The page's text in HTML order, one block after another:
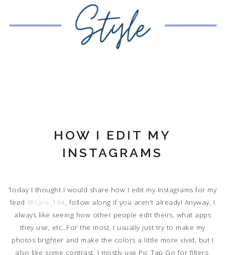
HOW I EDIT MY
INSTAGRAMS
Today I thought I would share how I edit my Instagrams for my
feed @cara_194 , follow along if you aren't already! Anyway, I
always like seeing how other people edit theirs, what apps
they use, etc. For the most, I usually just try to make my
photos brighter and make the colors a little more vivid, but I
also like some contrast. I mostly use Pic Tap Go for filters,